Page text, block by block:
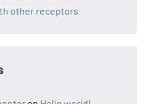
other receptors